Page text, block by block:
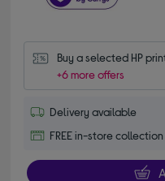
Buy a selected HP
+6 more offers
Delivery available
FREE in-store